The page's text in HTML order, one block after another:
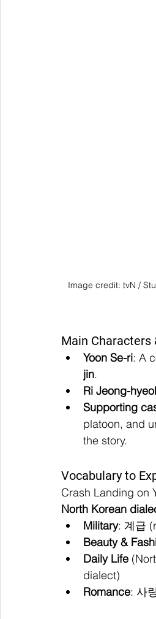
Image credit: tvN /
Main Characters
Yoon Se-ri: A
jin.
Ri Jeong-
Supporting
platoon, and
the story.
Vocabulary to
Crash Landing on
North Korean
Military: 계급
Beauty &
Daily Life
dialect)
Romance: 사